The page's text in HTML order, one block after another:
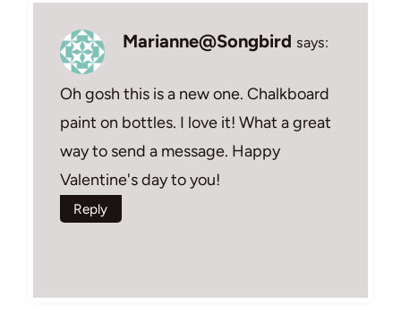
Marianne@Songbird says:
Oh gosh this is a new one. Chalkboard
paint on bottles. I love it! What a great
way to send a message. Happy
Valentine's day to you!
Reply